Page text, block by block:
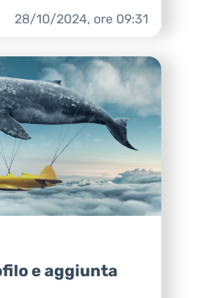
28/10/2024, ore 09:31
e aggiunta